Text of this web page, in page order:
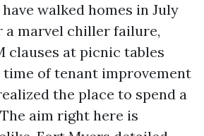
walked homes in July
a marvel chiller failure,
clauses at picnic tables
of tenant improvement
the place to spend a
aim right here is